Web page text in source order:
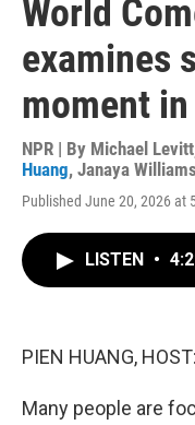
World
examines
moment
NPR | By Michael Levitt
Huang, Janaya Williams
Published June 20, 2026 at
LISTEN •
PIEN HUANG, HOST:
Many people are